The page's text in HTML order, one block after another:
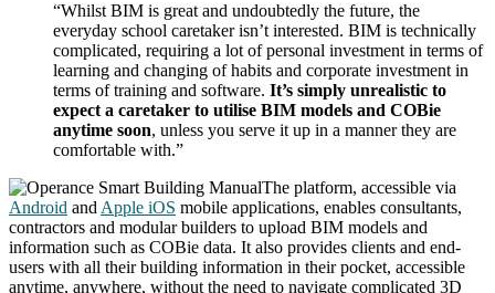
“Whilst BIM is great and undoubtedly the future, the
everyday school caretaker isn’t interested. BIM is technically
complicated, requiring a lot of personal investment in terms of
learning and changing of habits and corporate investment in
terms of training and software. It’s simply unrealistic to
expect a caretaker to utilise BIM models and COBie
anytime soon, unless you serve it up in a manner they are
comfortable with.”
The platform, accessible via
Android and Apple iOS mobile applications, enables consultants,
contractors and modular builders to upload BIM models and
information such as COBie data. It also provides clients and end-
users with all their building information in their pocket, accessible
anytime, anywhere, without the need to navigate complicated 3D